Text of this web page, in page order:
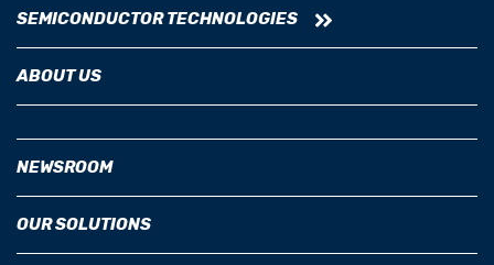
SEMICONDUCTOR TECHNOLOGIES
ABOUT US
NEWSROOM
OUR SOLUTIONS